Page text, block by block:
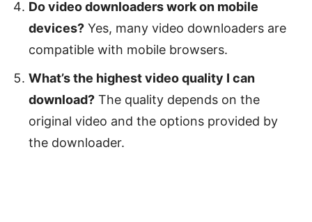
Do video downloaders work on mobile
devices? Yes, many video downloaders are
compatible with mobile browsers.
What’s the highest video quality I can
download? The quality depends on the
original video and the options provided by
the downloader.